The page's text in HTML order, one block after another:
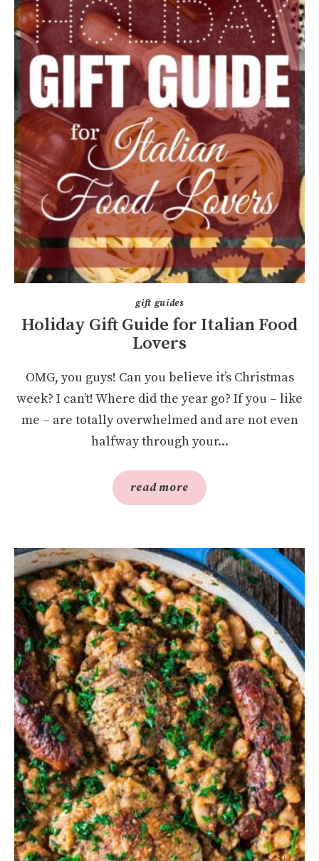
gift guides
Holiday Gift Guide for Italian Food
Lovers
OMG, you guys! Can you believe it’s Christmas
week? I can’t! Where did the year go? If you – like
me – are totally overwhelmed and are not even
halfway through your...
read more